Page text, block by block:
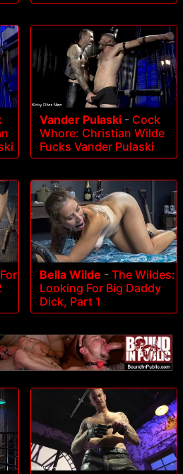
Vander Pulaski - Cock
Whore: Christian Wilde
Fucks Vander Pulaski
Bella Wilde - The Wildes:
Looking For Big Daddy
Dick, Part 1